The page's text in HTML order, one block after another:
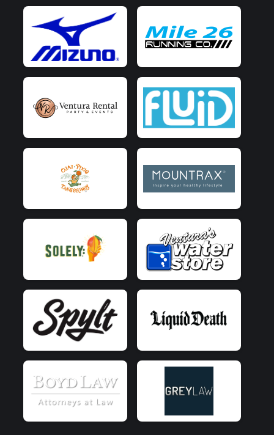
$10on behalf ofCharli Hilt
$10on behalf ofRachel Personius
$10on behalf ofSEBASTIAN BENITEZ JOYA
$5on behalf of NESTOR FONSECA
$5on behalf ofPedro Lozano